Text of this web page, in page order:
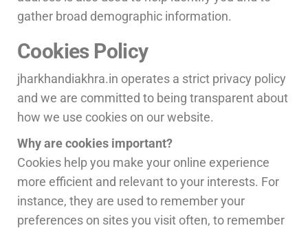
gather broad demographic information.
Cookies Policy
jharkhandiakhra.in operates a strict privacy policy
and we are committed to being transparent about
how we use cookies on our website.
Why are cookies important?
Cookies help you make your online experience
more efficient and relevant to your interests. For
instance, they are used to remember your
preferences on sites you visit often, to remember